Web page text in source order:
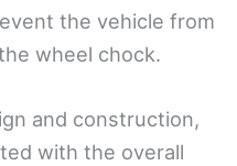
the vehicle from
wheel chock.
and construction,
with the overall